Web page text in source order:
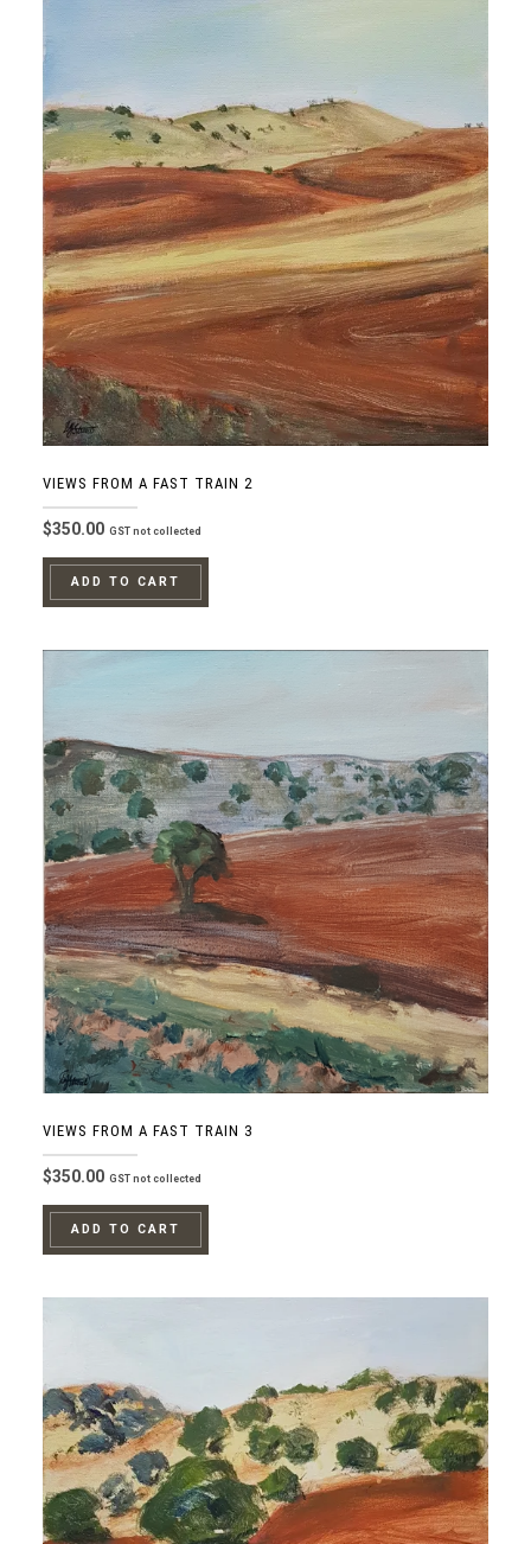
VIEWS FROM A FAST TRAIN 2
$350.00 GST not collected
ADD TO CART
VIEWS FROM A FAST TRAIN 3
$350.00 GST not collected
ADD TO CART